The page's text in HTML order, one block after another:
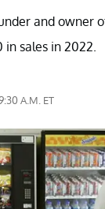
and owner
sales in 2022.
A.M. ET